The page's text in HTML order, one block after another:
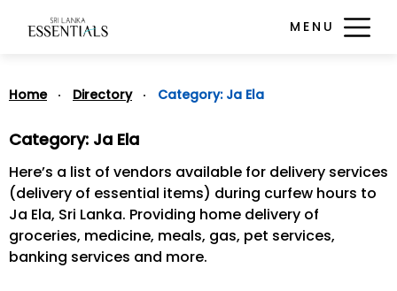
MENU
Home Directory Category: Ja Ela
Category: Ja Ela
Here’s a list of vendors available for delivery services
(delivery of essential items) during curfew hours to
Ja Ela, Sri Lanka. Providing home delivery of
groceries, medicine, meals, gas, pet services,
banking services and more.